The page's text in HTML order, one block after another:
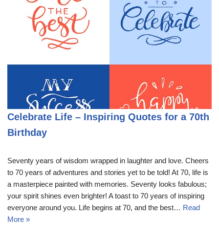
Celebrate Life – Inspiring Quotes for a 70th
Birthday
Seventy years of wisdom wrapped in laughter and love. Cheers
to 70 years of adventures and stories yet to be told! At 70, life is
a masterpiece painted with memories. Seventy looks fabulous;
your spirit shines even brighter! A toast to 70 years of inspiring
everyone around you. Life begins at 70, and the best… Read
More »